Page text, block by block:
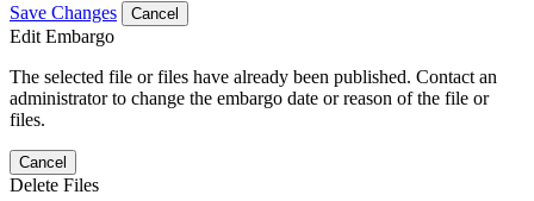
Save Changes Cancel
Edit Embargo
The selected file or files have already been published. Contact an
administrator to change the embargo date or reason of the file or
files.
Cancel
Delete Files